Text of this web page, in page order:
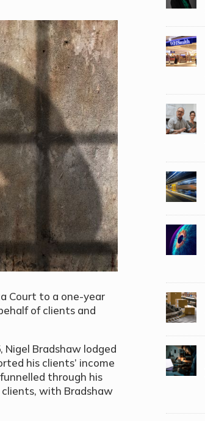
Court to a one-year
of clients and
Bradshaw lodged
his clients’ income
through his
with Bradshaw